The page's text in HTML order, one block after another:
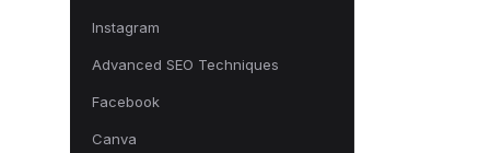
Instagram
Advanced SEO Techniques
Facebook
Canva